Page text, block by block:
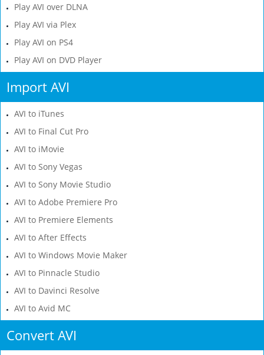
Play AVI over DLNA
Play AVI via Plex
Play AVI on PS4
Play AVI on DVD Player
Import AVI
AVI to iTunes
AVI to Final Cut Pro
AVI to iMovie
AVI to Sony Vegas
AVI to Sony Movie Studio
AVI to Adobe Premiere Pro
AVI to Premiere Elements
AVI to After Effects
AVI to Windows Movie Maker
AVI to Pinnacle Studio
AVI to Davinci Resolve
AVI to Avid MC
Convert AVI